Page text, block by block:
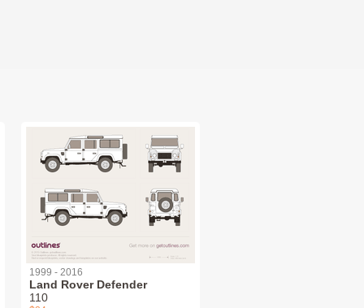
1999 - 2016
Land Rover Defender
110